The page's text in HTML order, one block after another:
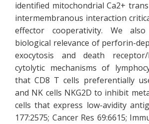
identified mitochondrial Ca2+
intermembranous interaction
effector cooperativity. We
biological relevance of perforin-
exocytosis and death receptor/
cytolytic mechanisms of
that CD8 T cells preferentially
and NK cells NKG2D to inhibit
cells that express low-avidity
177:2575; Cancer Res 69:6615;